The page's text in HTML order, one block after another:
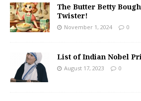
The Butter Betty
Twister!
November 1, 2024 0
List of Indian Nobel
August 17, 2023 0